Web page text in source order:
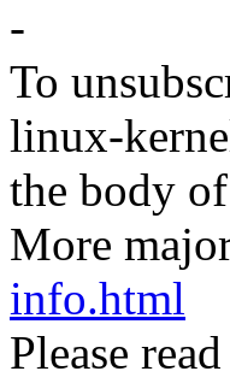
-
To
linux-
the body
More
info.html
Please